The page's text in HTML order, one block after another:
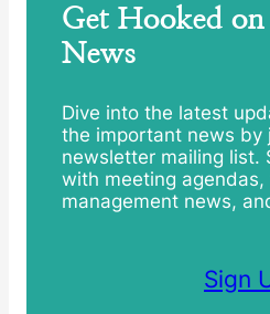
Get Hooked
News
Dive into the latest
the important news by
newsletter mailing list.
with meeting agendas,
management news,
Sign